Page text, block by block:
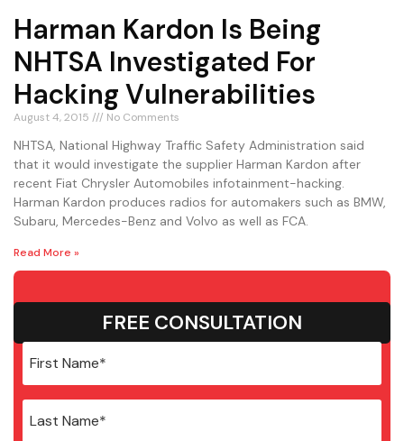
Harman Kardon Is Being
NHTSA Investigated For
Hacking Vulnerabilities
August 4, 2015 No Comments
NHTSA, National Highway Traffic Safety Administration said
that it would investigate the supplier Harman Kardon after
recent Fiat Chrysler Automobiles infotainment-hacking.
Harman Kardon produces radios for automakers such as BMW,
Subaru, Mercedes-Benz and Volvo as well as FCA.
Read More »
FREE CONSULTATION